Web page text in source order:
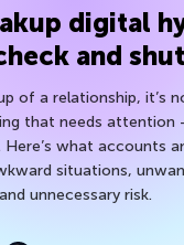
digital
and
of a relationship, it’s
that needs attention
what accounts
situations,
and unnecessary risk.